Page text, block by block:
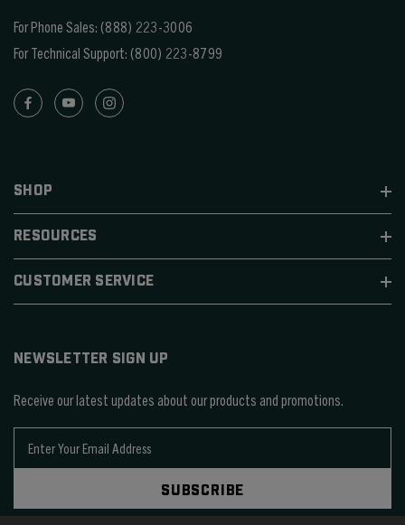
For Phone Sales: (888) 223-3006
For Technical Support: (800) 223-8799
SHOP
RESOURCES
CUSTOMER SERVICE
NEWSLETTER SIGN UP
Receive our latest updates about our products and promotions.
l
SUBSCRIBE